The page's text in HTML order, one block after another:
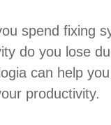
spend fixing
do you lose
can help
productivity.